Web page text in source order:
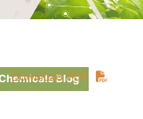
Download PDF
Blog